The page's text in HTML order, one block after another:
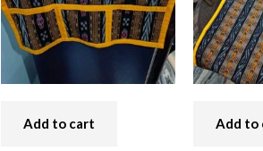
Add to cart Add to